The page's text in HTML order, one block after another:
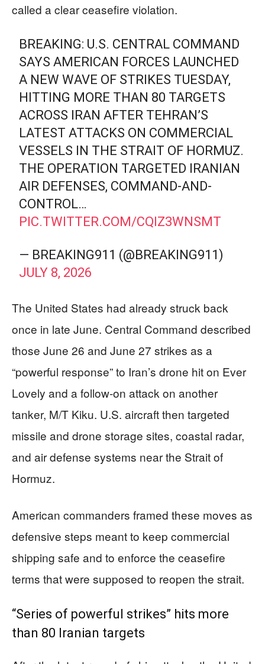
called a clear ceasefire violation.
BREAKING: U.S. CENTRAL COMMAND
SAYS AMERICAN FORCES LAUNCHED
A NEW WAVE OF STRIKES TUESDAY,
HITTING MORE THAN 80 TARGETS
ACROSS IRAN AFTER TEHRAN’S
LATEST ATTACKS ON COMMERCIAL
VESSELS IN THE STRAIT OF HORMUZ.
THE OPERATION TARGETED IRANIAN
AIR DEFENSES, COMMAND-AND-
CONTROL…
PIC.TWITTER.COM/CQIZ3WNSMT
— BREAKING911 (@BREAKING911)
JULY 8, 2026
The United States had already struck back
once in late June. Central Command described
those June 26 and June 27 strikes as a
“powerful response” to Iran’s drone hit on Ever
Lovely and a follow-on attack on another
tanker, M/T Kiku. U.S. aircraft then targeted
missile and drone storage sites, coastal radar,
and air defense systems near the Strait of
Hormuz.
American commanders framed these moves as
defensive steps meant to keep commercial
shipping safe and to enforce the ceasefire
terms that were supposed to reopen the strait.
“Series of powerful strikes” hits more
than 80 Iranian targets